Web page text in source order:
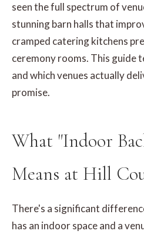
seen the full spectrum of
stunning barn halls that
cramped catering kitchens
ceremony rooms. This guide
and which venues actually
promise.
What "Indoor
Means at Hill
There's a significant
has an indoor space and a